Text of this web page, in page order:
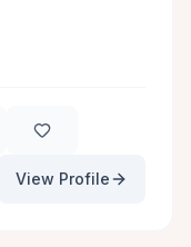
View Profile